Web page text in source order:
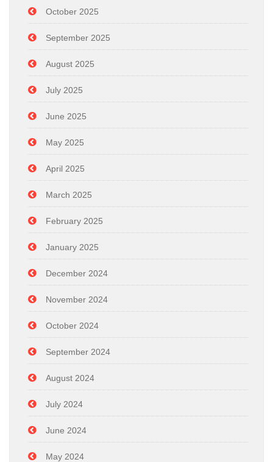
October 2025
September 2025
August 2025
July 2025
June 2025
May 2025
April 2025
March 2025
February 2025
January 2025
December 2024
November 2024
October 2024
September 2024
August 2024
July 2024
June 2024
May 2024